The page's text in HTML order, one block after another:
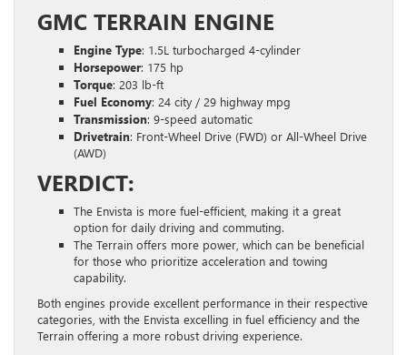
GMC TERRAIN ENGINE
Engine Type: 1.5L turbocharged 4-cylinder
Horsepower: 175 hp
Torque: 203 lb-ft
Fuel Economy: 24 city / 29 highway mpg
Transmission: 9-speed automatic
Drivetrain: Front-Wheel Drive (FWD) or All-Wheel Drive
(AWD)
VERDICT:
The Envista is more fuel-efficient, making it a great
option for daily driving and commuting.
The Terrain offers more power, which can be beneficial
for those who prioritize acceleration and towing
capability.
Both engines provide excellent performance in their respective
categories, with the Envista excelling in fuel efficiency and the
Terrain offering a more robust driving experience.